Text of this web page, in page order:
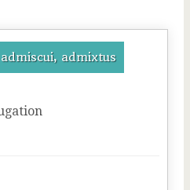
admixtus